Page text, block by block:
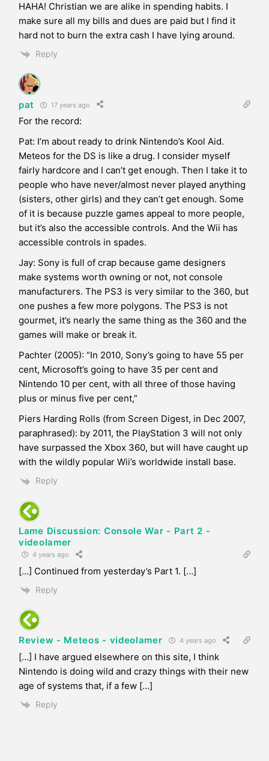
HAHA! Christian we are alike in spending habits. I
make sure all my bills and dues are paid but I find it
hard not to burn the extra cash I have lying around.
Reply
pat 17 years ago
For the record:
Pat: I’m about ready to drink Nintendo’s Kool Aid.
Meteos for the DS is like a drug. I consider myself
fairly hardcore and I can’t get enough. Then I take it to
people who have never/almost never played anything
(sisters, other girls) and they can’t get enough. Some
of it is because puzzle games appeal to more people,
but it’s also the accessible controls. And the Wii has
accessible controls in spades.
Jay: Sony is full of crap because game designers
make systems worth owning or not, not console
manufacturers. The PS3 is very similar to the 360, but
one pushes a few more polygons. The PS3 is not
gourmet, it’s nearly the same thing as the 360 and the
games will make or break it.
Pachter (2005): “In 2010, Sony’s going to have 55 per
cent, Microsoft’s going to have 35 per cent and
Nintendo 10 per cent, with all three of those having
plus or minus five per cent,”
Piers Harding Rolls (from Screen Digest, in Dec 2007,
paraphrased): by 2011, the PlayStation 3 will not only
have surpassed the Xbox 360, but will have caught up
with the wildly popular Wii’s worldwide install base.
Reply
Lame Discussion: Console War - Part 2 -
videolamer
4 years ago
[…] Continued from yesterday’s Part 1. […]
Reply
Review - Meteos - videolamer 4 years ago
[…] I have argued elsewhere on this site, I think
Nintendo is doing wild and crazy things with their new
age of systems that, if a few […]
Reply